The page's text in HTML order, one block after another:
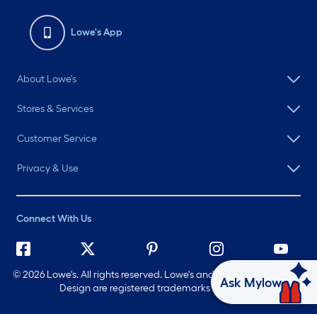
Lowe's App
About Lowe's
Stores & Services
Customer Service
Privacy & Use
Connect With Us
©2026 Lowe's. All rights reserved. Lowe's and the Gable Mansard
Design are registered trademarks of LF, LLC.
Ask Mylow